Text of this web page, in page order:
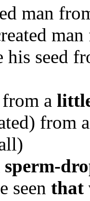
man
his seed
a
from
sperm-
seen that